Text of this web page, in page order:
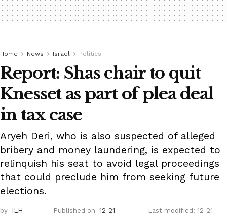
Home News Israel Politics
Report: Shas chair to quit
Knesset as part of plea deal
in tax case
Aryeh Deri, who is also suspected of alleged
bribery and money laundering, is expected to
relinquish his seat to avoid legal proceedings
that could preclude him from seeking future
elections.
by
ILH
Published on 12-21-
Last modified: 12-21-